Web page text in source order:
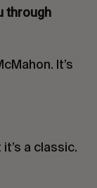
through
It’s
a classic.